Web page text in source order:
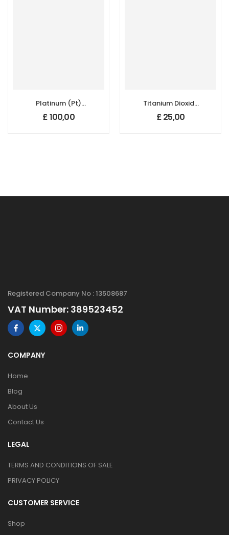
Platinum (Pt)
Nanopowder/Nanoparticles
Dispersion, Purity:
£100,00
Titanium Dioxide
(TiO2)
Nanopowder/
£25,00
Registered Company No : 13508687
VAT Number: 389523452
COMPANY
Home
Blog
About Us
Contact Us
LEGAL
TERMS AND CONDITIONS OF SALE
PRIVACY POLICY
CUSTOMER SERVICE
Shop